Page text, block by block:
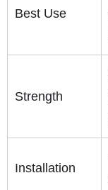
Best Use
Strength
Installation